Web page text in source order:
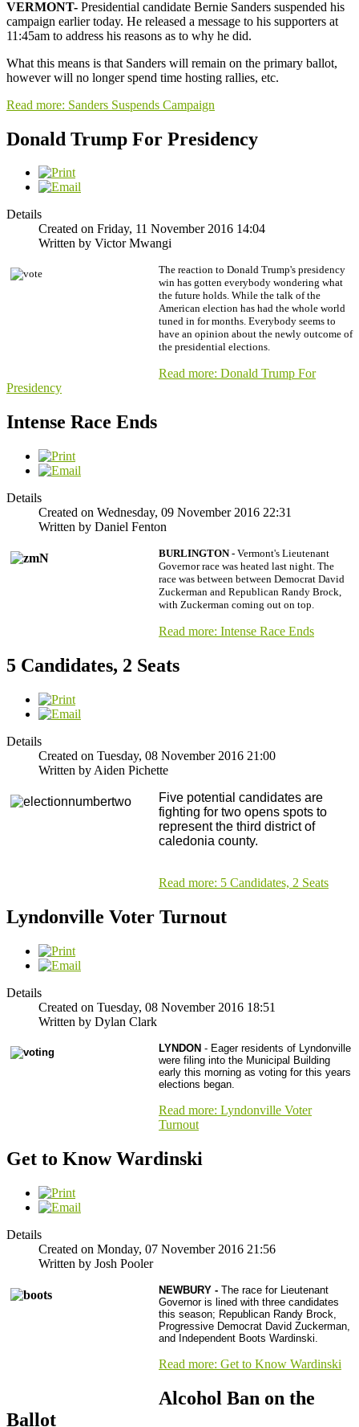
VERMONT- Presidential candidate Bernie Sanders suspended his
campaign earlier today. He released a message to his supporters at
11:45am to address his reasons as to why he did.
What this means is that Sanders will remain on the primary ballot,
however will no longer spend time hosting rallies, etc.
Read more: Sanders Suspends Campaign
Donald Trump For Presidency
Details
Created on Friday, 11 November 2016 14:04
Written by Victor Mwangi
The reaction to Donald Trump's presidency
win has gotten everybody wondering what
the future holds. While the talk of the
American election has had the whole world
tuned in for months. Everybody seems to
have an opinion about the newly outcome of
the presidential elections.
Read more: Donald Trump For
Presidency
Intense Race Ends
Details
Created on Wednesday, 09 November 2016 22:31
Written by Daniel Fenton
BURLINGTON - Vermont's Lieutenant
Governor race was heated last night. The
race was between between Democrat David
Zuckerman and Republican Randy Brock,
with Zuckerman coming out on top.
Read more: Intense Race Ends
5 Candidates, 2 Seats
Details
Created on Tuesday, 08 November 2016 21:00
Written by Aiden Pichette
Five potential candidates are
fighting for two opens spots to
represent the third district of
caledonia county.
Read more: 5 Candidates, 2 Seats
Lyndonville Voter Turnout
Details
Created on Tuesday, 08 November 2016 18:51
Written by Dylan Clark
LYNDON - Eager residents of Lyndonville
were filing into the Municipal Building
early this morning as voting for this years
elections began.
Read more: Lyndonville Voter
Turnout
Get to Know Wardinski
Details
Created on Monday, 07 November 2016 21:56
Written by Josh Pooler
NEWBURY - The race for Lieutenant
Governor is lined with three candidates
this season; Republican Randy Brock,
Progressive Democrat David Zuckerman,
and Independent Boots Wardinski.
Read more: Get to Know Wardinski
Alcohol Ban on the
Ballot